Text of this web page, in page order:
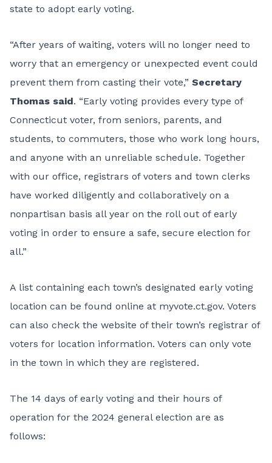
state to adopt early voting.
“After years of waiting, voters will no longer need to
worry that an emergency or unexpected event could
prevent them from casting their vote,” Secretary
Thomas said. “Early voting provides every type of
Connecticut voter, from seniors, parents, and
students, to commuters, those who work long hours,
and anyone with an unreliable schedule. Together
with our office, registrars of voters and town clerks
have worked diligently and collaboratively on a
nonpartisan basis all year on the roll out of early
voting in order to ensure a safe, secure election for
all.”
A list containing each town’s designated early voting
location can be found online at myvote.ct.gov. Voters
can also check the website of their town’s registrar of
voters for location information. Voters can only vote
in the town in which they are registered.
The 14 days of early voting and their hours of
operation for the 2024 general election are as
follows: